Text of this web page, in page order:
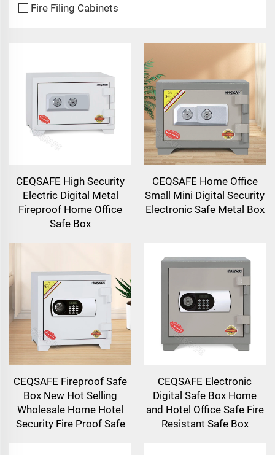
Fire Filing Cabinets
CEQSAFE High Security
Electric Digital Metal
Fireproof Home Office
Safe Box
CEQSAFE Home Office
Small Mini Digital Security
Electronic Safe Metal Box
CEQSAFE Fireproof Safe
Box New Hot Selling
Wholesale Home Hotel
Security Fire Proof Safe
CEQSAFE Electronic
Digital Safe Box Home
and Hotel Office Safe Fire
Resistant Safe Box